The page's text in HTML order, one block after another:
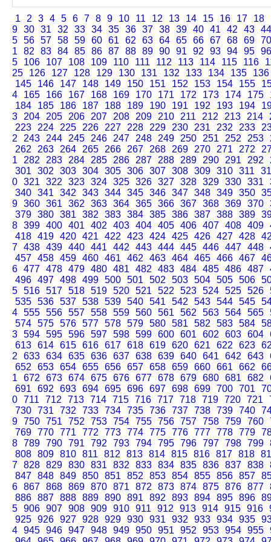
1 2 3 4 5 6 7 8 9 10 11 12 13 14 15 16 17 18
9 30 31 32 33 34 35 36 37 38 39 40 41 42 43 44
5 56 57 58 59 60 61 62 63 64 65 66 67 68 69 70
1
82 83 84 85 86 87 88 89 90 91 92 93 94 95 96
5
106 107 108 109 110 111 112 113 114 115 116
25
126 127 128 129 130 131 132 133 134 135
136
145
146 147 148 149 150 151 152 153 154 155
4
165 166 167 168 169 170 171 172 173 174 175
184
185 186 187 188 189 190 191 192 193 194
3
204 205 206 207 208 209 210 211 212 213 214
223
224 225 226 227 228 229 230 231 232 233
2
243 244 245 246 247 248 249 250 251 252 253
262
263 264 265 266 267 268 269 270 271 272
1
282 283 284 285 286 287 288 289 290 291 292
301
302 303 304 305 306 307 308 309 310 311
0 321 322 323 324 325 326 327 328 329 330 331
340 341 342 343 344 345 346 347 348 349 350
9 360 361 362 363 364 365 366 367 368 369 370
379 380 381 382 383 384 385 386 387 388 389
8 399 400 401 402 403 404 405 406 407 408 409
418 419 420 421 422 423 424 425 426 427 428
7 438 439 440 441 442 443 444 445 446 447 448
457 458 459 460 461 462 463 464 465 466 467
6 477 478 479 480 481 482 483 484 485 486 487
496 497 498 499 500 501 502 503 504 505 506
5 516 517 518 519 520 521 522 523 524 525 526
535 536 537 538 539 540 541 542 543 544 545
4 555 556 557 558 559 560 561 562 563 564 565
574 575 576 577 578 579 580 581 582 583 584
3 594 595 596 597 598 599 600 601 602 603 604
613 614 615 616 617 618 619 620 621 622 623
2
633 634 635 636 637 638 639 640 641 642 643
652
653 654 655 656 657 658 659 660 661 662
1
672 673 674 675 676 677 678 679 680 681 682
691
692 693 694 695 696 697 698 699 700 701
0 711 712 713 714 715 716 717 718 719 720 721
730 731 732 733 734 735 736 737 738 739 740
9 750 751 752 753 754 755 756 757 758 759 760
769 770 771 772 773 774 775 776 777 778 779
8 789 790 791 792 793 794 795 796 797 798 799
808 809 810 811 812 813 814 815 816 817 818
7 828 829 830 831 832 833 834 835 836 837 838
847 848 849 850 851 852 853 854 855 856 857
6 867 868 869 870 871 872 873 874 875 876 877
886 887 888 889 890 891 892 893 894 895 896
5 906 907 908 909 910 911 912 913 914 915 916
925 926 927 928 929 930 931 932 933 934 935
4 945 946 947 948 949 950 951 952 953 954 955